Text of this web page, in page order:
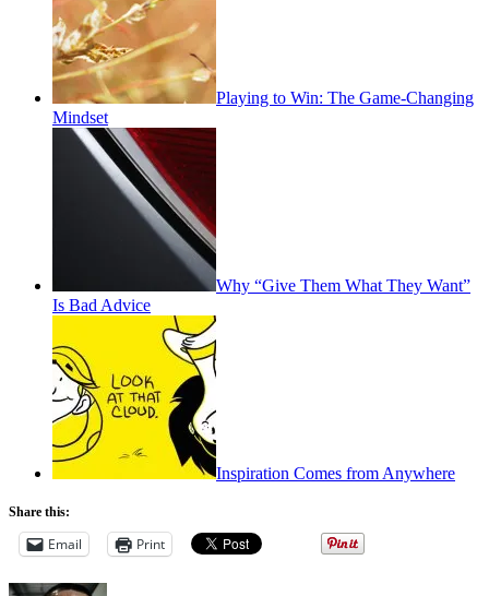
Playing to Win: The Game-Changing
Mindset
Why “Give Them What They Want”
Is Bad Advice
Inspiration Comes from Anywhere
Share this:
Email Print